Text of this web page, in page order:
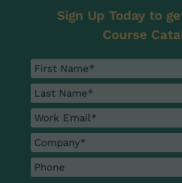
Sign Up Today to
Course